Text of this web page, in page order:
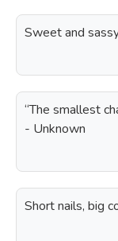
Sweet and
“The smallest
- Unknown
Short nails, big